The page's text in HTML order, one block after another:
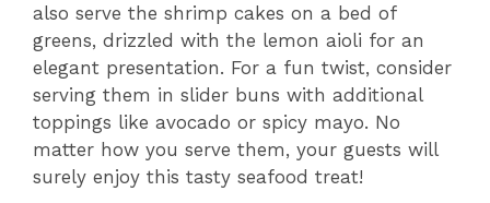
also serve the shrimp cakes on a bed of
greens, drizzled with the lemon aioli for an
elegant presentation. For a fun twist, consider
serving them in slider buns with additional
toppings like avocado or spicy mayo. No
matter how you serve them, your guests will
surely enjoy this tasty seafood treat!